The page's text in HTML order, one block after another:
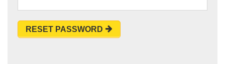
RESET PASSWORD